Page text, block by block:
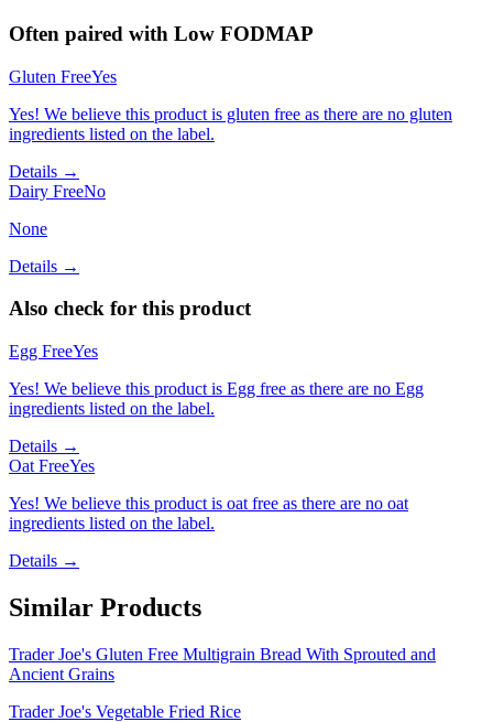
Often paired with Low FODMAP
Gluten FreeYes
Yes! We believe this product is gluten free as there are no gluten
ingredients listed on the label.
Details →
Dairy FreeNo
None
Details →
Also check for this product
Egg FreeYes
Yes! We believe this product is Egg free as there are no Egg
ingredients listed on the label.
Details →
Oat FreeYes
Yes! We believe this product is oat free as there are no oat
ingredients listed on the label.
Details →
Similar Products
Trader Joe's Gluten Free Multigrain Bread With Sprouted and
Ancient Grains
Trader Joe's Vegetable Fried Rice